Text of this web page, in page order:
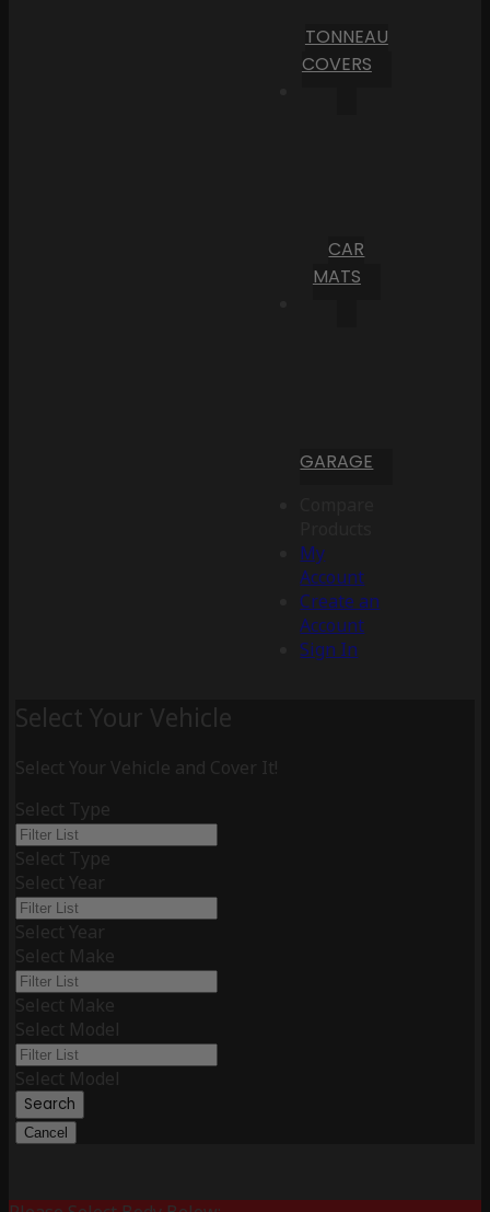
TONNEAU
COVERS
CAR
MATS
GARAGE
My
Account
Create an
Account
Sign In
Select Your Vehicle
Select Your Vehicle and Cover It!
Select Type
Select Type
Select Year
Select Year
Select Make
Select Make
Select Model
Select Model
Search
Cancel